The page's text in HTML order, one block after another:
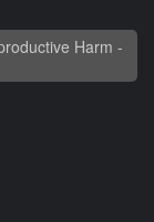
Harm -